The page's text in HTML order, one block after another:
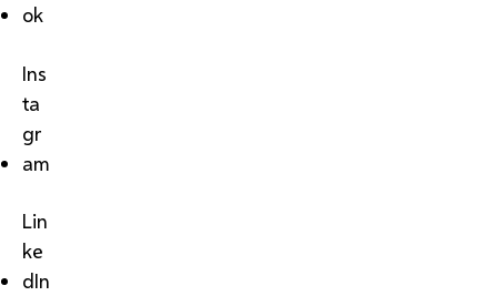
ok
Ins
ta
gr
am
Lin
ke
dIn